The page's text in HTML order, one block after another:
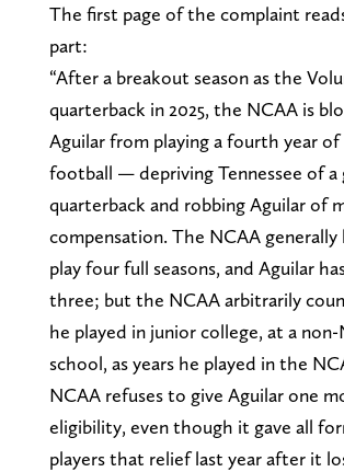
The first page of the complaint
part:
“After a breakout season as the
quarterback in 2025, the NCAA is
Aguilar from playing a fourth year of
football — depriving Tennessee of
quarterback and robbing Aguilar of
compensation. The NCAA
play four full seasons, and Aguilar
three; but the NCAA arbitrarily
he played in junior college, at a
school, as years he played in the
NCAA refuses to give Aguilar one
eligibility, even though it gave all
players that relief last year after it